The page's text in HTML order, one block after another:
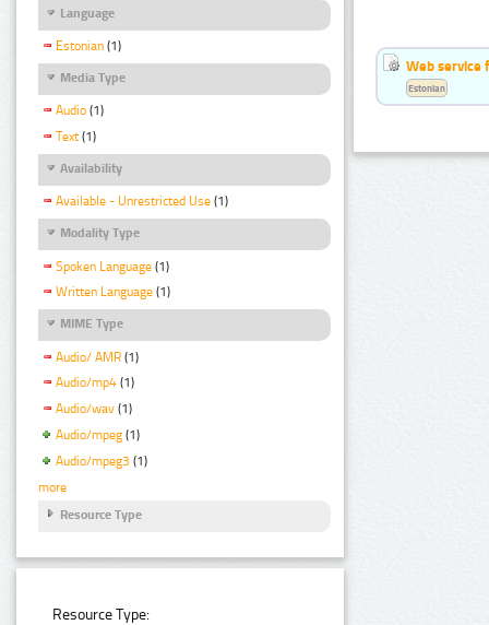
Language
Estonian (1)
Media Type
Audio (1)
Text (1)
Availability
Available - Unrestricted Use (1)
Modality Type
Spoken Language (1)
Written Language (1)
MIME Type
Audio/ AMR (1)
Audio/mp4 (1)
Audio/wav (1)
Audio/mpeg (1)
Audio/mpeg3 (1)
more
Resource Type
Resource Type:
Web service
Estonian